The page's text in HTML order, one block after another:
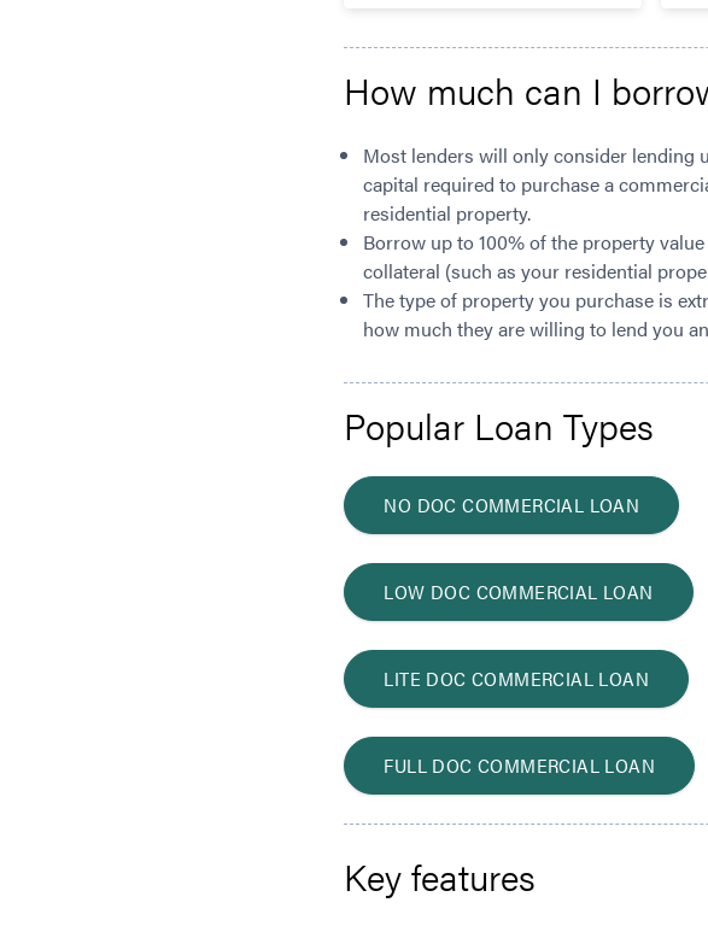
How much can I
Most lenders will only consider lending
capital required to purchase a
residential property.
Borrow up to 100% of the property
collateral (such as your residential
The type of property you purchase is
how much they are willing to lend you
Popular Loan Types
NO DOC COMMERCIAL LOAN
LOW DOC COMMERCIAL LOAN
LITE DOC COMMERCIAL LOAN
FULL DOC COMMERCIAL LOAN
Key features